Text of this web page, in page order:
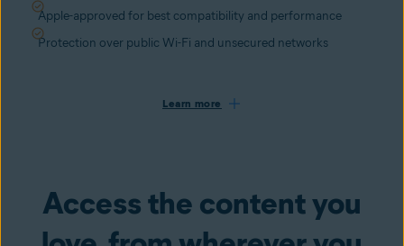
Apple-approved for best compatibility and performance
Protection over public Wi-Fi and unsecured networks
Learn more
Access the content you